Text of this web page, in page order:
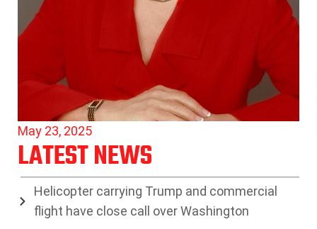
May 23, 2025
LATEST NEWS
Helicopter carrying Trump and commercial
flight have close call over Washington